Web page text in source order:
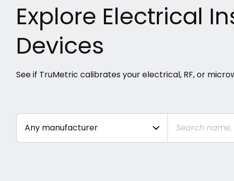
Explore Electrical
Devices
See if TruMetric calibrates your electrical, RF, or
SEARCH
TRUMETRIC
Any manufacturer